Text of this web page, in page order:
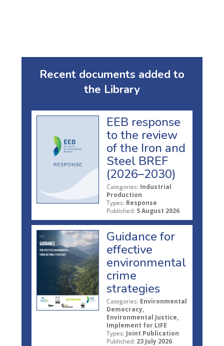
Recent documents added to
the Library
EEB response
to the review
of the Iron and
Steel BREF
(2026–2030)
Categories: Industrial
Production
Types: Response
Published: 5 August 2026
Guidance for
effective
environmental
crime
strategies
Categories: Environmental
Democracy,
Environmental Justice,
Implement for LIFE
Types: Joint Publication
Published: 23 July 2026